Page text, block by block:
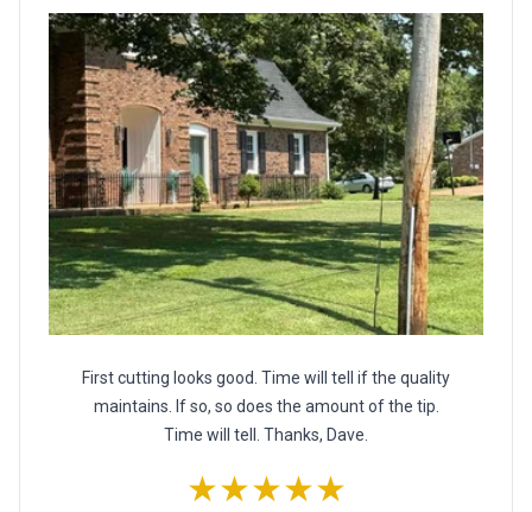
First cutting looks good. Time will tell if the quality
maintains. If so, so does the amount of the tip.
Time will tell. Thanks, Dave.
★★★★★